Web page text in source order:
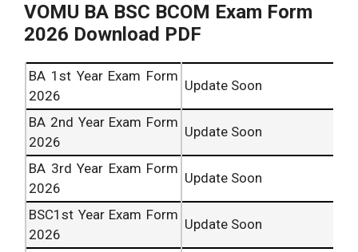
VOMU BA BSC BCOM Exam Form
2026 Download PDF
BA 1st Year Exam Form
2026
Update Soon
BA 2nd Year Exam Form
2026
Update Soon
BA 3rd Year Exam Form
2026
Update Soon
BSC1st Year Exam Form
2026
Update Soon